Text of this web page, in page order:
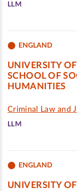
LLM
ENGLAND
UNIVERSITY
SCHOOL OF
HUMANITIES
Criminal Law and
LLM
ENGLAND
UNIVERSITY